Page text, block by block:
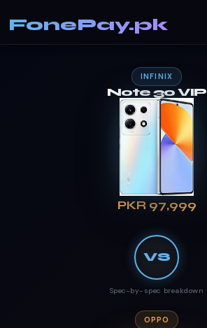
FonePay.pk
INFINIX
Note 30 VIP
PKR 97,999
VS
Spec-by-spec breakdown
OPPO